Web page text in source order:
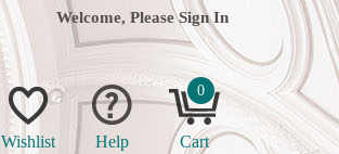
Welcome, Please Sign In
Wishlist Help
0
Cart